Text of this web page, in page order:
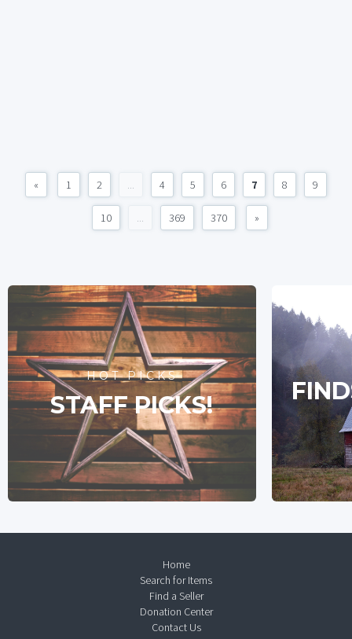
« 1 2 ... 4 5 6 7 8 9
10 ... 369 370 »
HOT PICKS
STAFF PICKS!
Home
Search for Items
Find a Seller
Donation Center
Contact Us